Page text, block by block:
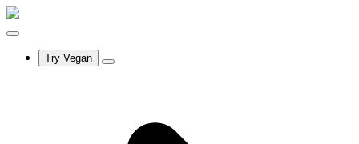
Try Vegan